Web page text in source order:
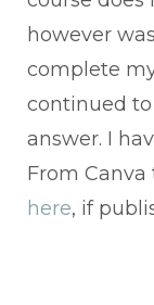
however
complete
continued
answer. I
From
here, if